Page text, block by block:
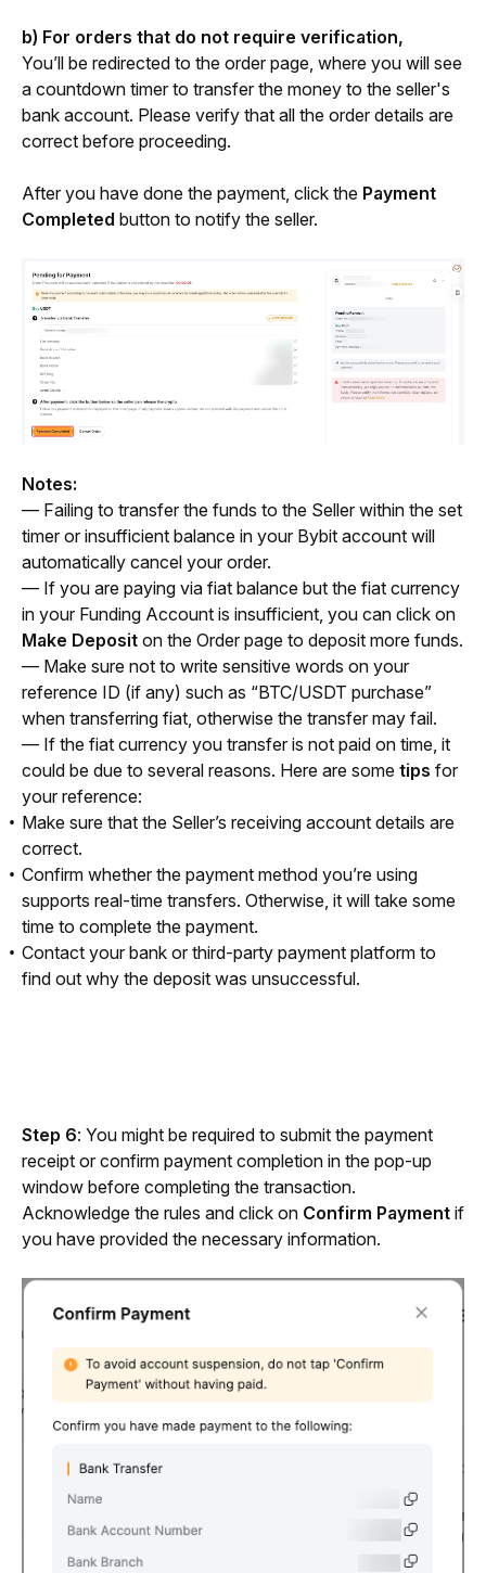
b) For orders that do not require verification,
You’ll be redirected to the order page, where you will see
a countdown timer to transfer the money to the seller's
bank account. Please verify that all the order details are
correct before proceeding.
After you have done the payment, click the Payment
Completed button to notify the seller.
Notes:
— Failing to transfer the funds to the Seller within the set
timer or insufficient balance in your Bybit account will
automatically cancel your order.
— If you are paying via fiat balance but the fiat currency
Make Deposit on the Order page to deposit more funds.
— Make sure not to write sensitive words on your
reference ID (if any) such as “BTC/USDT purchase”
when transferring fiat, otherwise the transfer may fail.
— If the fiat currency you transfer is not paid on time, it
could be due to several reasons. Here are some tips for
your reference:
Make sure that the Seller’s receiving account details are
correct.
Confirm whether the payment method you’re using
supports real-time transfers. Otherwise, it will take some
time to complete the payment.
Contact your bank or third-party payment platform to
find out why the deposit was unsuccessful.
Step 6: You might be required to submit the payment
receipt or confirm payment completion in the pop-up
window before completing the transaction.
Acknowledge the rules and click on Confirm Payment if
you have provided the necessary information.